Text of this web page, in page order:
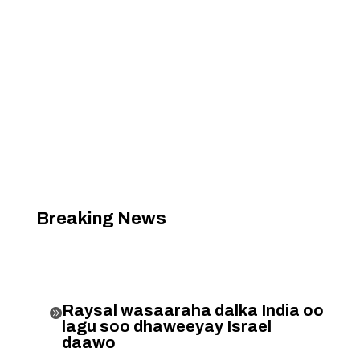
Breaking News
Raysal wasaaraha dalka India oo
lagu soo dhaweeyay Israel
daawo